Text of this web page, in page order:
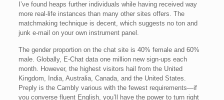
I’ve found heaps further individuals while having received way
more real-life instances than many other sites offers. The
matchmaking technique is decent, which suggests no ton and
junk e-mail on your own instrument panel.
The gender proportion on the chat site is 40% female and 60%
male. Globally, E-Chat data one million new sign-ups each
month. However, the highest visitors hail from the United
Kingdom, India, Australia, Canada, and the United States.
Preply is the Cambly various with the fewest requirements—if
you converse fluent English, you’ll have the power to turn right